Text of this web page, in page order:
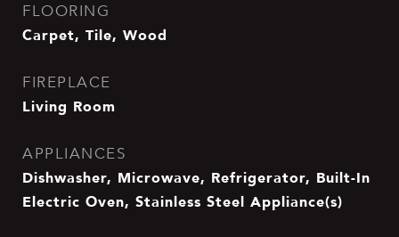
FLOORING
Carpet, Tile, Wood
FIREPLACE
Living Room
APPLIANCES
Dishwasher, Microwave, Refrigerator, Built-In
Electric Oven, Stainless Steel Appliance(s)